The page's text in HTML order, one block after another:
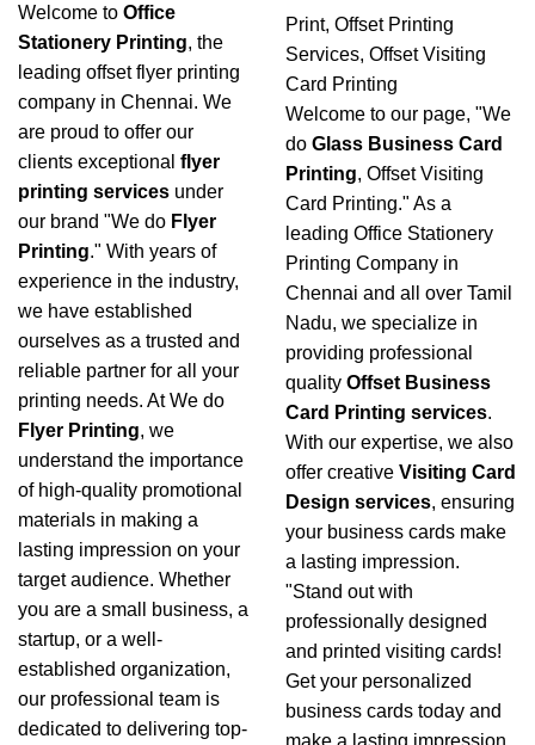
Welcome to Office
Stationery Printing, the
leading offset flyer printing
company in Chennai. We
are proud to offer our
clients exceptional flyer
printing services under
our brand "We do Flyer
Printing." With years of
experience in the industry,
we have established
ourselves as a trusted and
reliable partner for all your
printing needs. At We do
Flyer Printing, we
understand the importance
of high-quality promotional
materials in making a
lasting impression on your
target audience. Whether
you are a small business, a
startup, or a well-
established organization,
our professional team is
dedicated to delivering top-
Print, Offset Printing
Services, Offset Visiting
Card Printing
Welcome to our page, "We
do Glass Business Card
Printing, Offset Visiting
Card Printing." As a
leading Office Stationery
Printing Company in
Chennai and all over Tamil
Nadu, we specialize in
providing professional
quality Offset Business
Card Printing services.
With our expertise, we also
offer creative Visiting Card
Design services, ensuring
your business cards make
a lasting impression.
"Stand out with
professionally designed
and printed visiting cards!
Get your personalized
business cards today and
make a lasting impression.